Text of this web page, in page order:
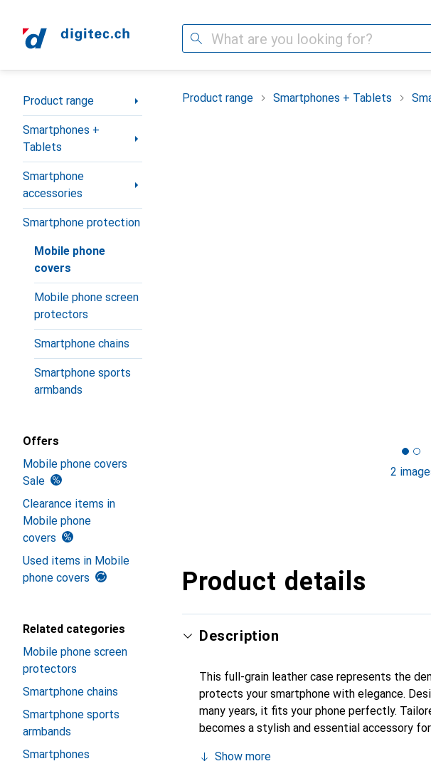
Search
Category Navigation
Product range
Smartphones +
Tablets
Smartphone
accessories
Smartphone protection
Mobile phone
covers
Mobile phone screen
protectors
Smartphone chains
Smartphone sports
armbands
Offers
Mobile phone covers
Sale
Clearance items in
Mobile phone
covers
Used items in Mobile
phone covers
Related categories
Mobile phone screen
protectors
Smartphone chains
Smartphone sports
armbands
Smartphones
Product range Smartphones + Tablets
2
Product details
Description
This full-grain leather case represents the
protects your smartphone with elegance.
many years, it fits your phone perfectly.
becomes a stylish and essential accessory
Show more